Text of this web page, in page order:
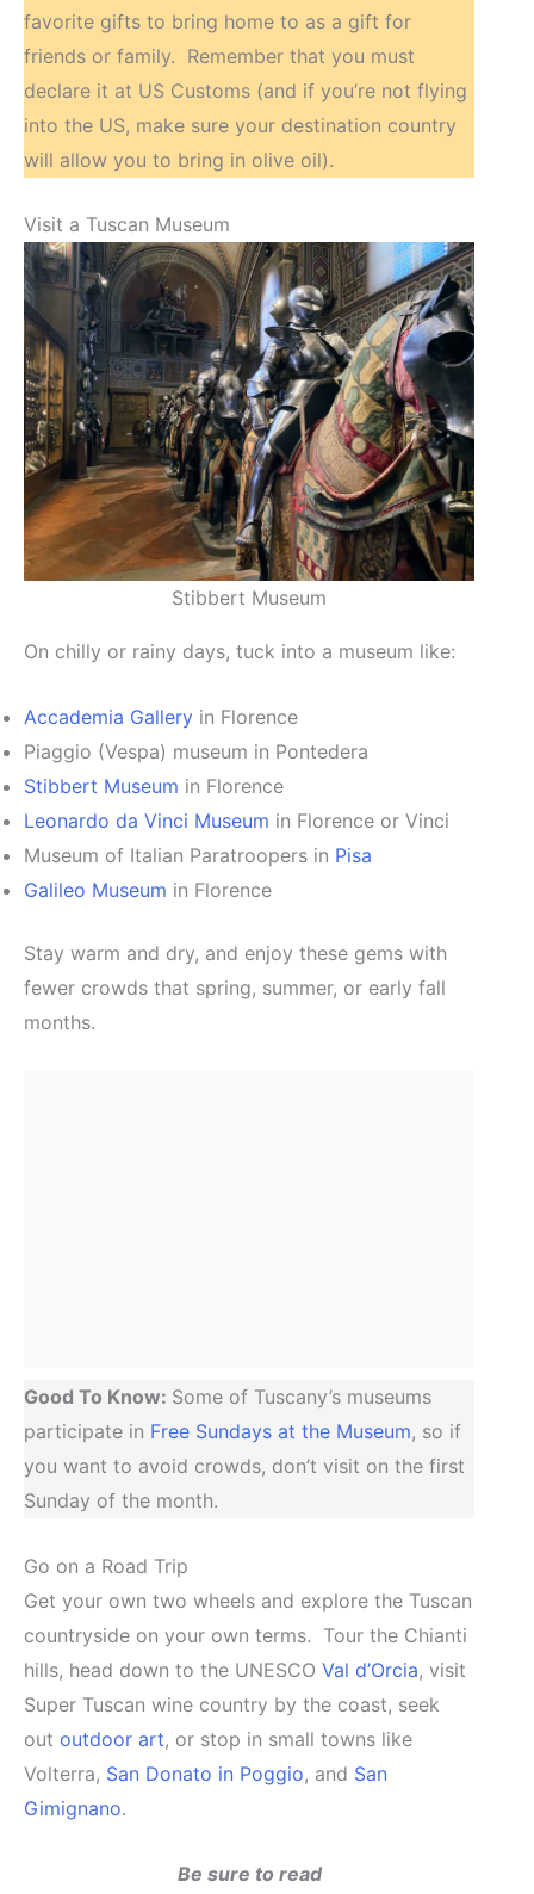
favorite gifts to bring home to as a gift for
friends or family. Remember that you must
declare it at US Customs (and if you’re not flying
into the US, make sure your destination country
will allow you to bring in olive oil).
Visit a Tuscan Museum
Stibbert Museum
On chilly or rainy days, tuck into a museum like:
Accademia Gallery in Florence
Piaggio (Vespa) museum in Pontedera
Stibbert Museum in Florence
Leonardo da Vinci Museum in Florence or Vinci
Museum of Italian Paratroopers in Pisa
Galileo Museum in Florence
Stay warm and dry, and enjoy these gems with
fewer crowds that spring, summer, or early fall
months.
Good To Know: Some of Tuscany’s museums
participate in Free Sundays at the Museum, so if
you want to avoid crowds, don’t visit on the first
Sunday of the month.
Go on a Road Trip
Get your own two wheels and explore the Tuscan
countryside on your own terms. Tour the Chianti
hills, head down to the UNESCO Val d’Orcia, visit
Super Tuscan wine country by the coast, seek
out outdoor art, or stop in small towns like
Volterra, San Donato in Poggio, and San
Gimignano.
Be sure to read